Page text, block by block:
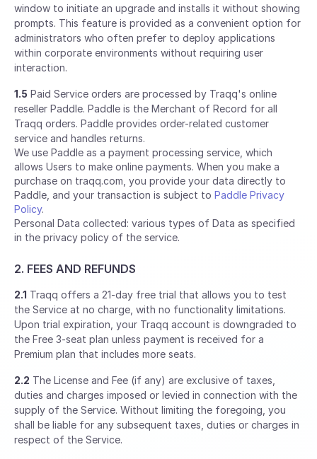
window to initiate an upgrade and installs it without showing
prompts. This feature is provided as a convenient option for
administrators who often prefer to deploy applications
within corporate environments without requiring user
interaction.
1.5 Paid Service orders are processed by Traqq's online
reseller Paddle. Paddle is the Merchant of Record for all
Traqq orders. Paddle provides order-related customer
service and handles returns.
We use Paddle as a payment processing service, which
allows Users to make online payments. When you make a
purchase on traqq.com, you provide your data directly to
Paddle, and your transaction is subject to Paddle Privacy
Policy.
Personal Data collected: various types of Data as specified
in the privacy policy of the service.
2. FEES AND REFUNDS
2.1 Traqq offers a 21-day free trial that allows you to test
the Service at no charge, with no functionality limitations.
Upon trial expiration, your Traqq account is downgraded to
the Free 3-seat plan unless payment is received for a
Premium plan that includes more seats.
2.2 The License and Fee (if any) are exclusive of taxes,
duties and charges imposed or levied in connection with the
supply of the Service. Without limiting the foregoing, you
shall be liable for any subsequent taxes, duties or charges in
respect of the Service.